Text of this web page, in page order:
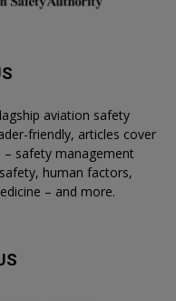
aviation safety
friendly, articles cover
– safety management
human factors,
– and more.